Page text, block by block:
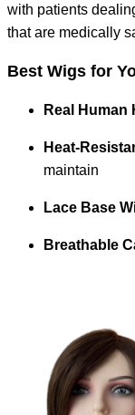
with patients
that are medically
Best Wigs for
Real Human
Heat-
maintain
Lace Base
Breathable